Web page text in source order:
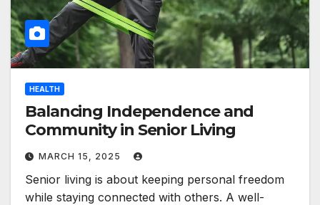
HEALTH
Balancing Independence and
Community in Senior Living
MARCH 15, 2025
Senior living is about keeping personal freedom
while staying connected with others. A well-